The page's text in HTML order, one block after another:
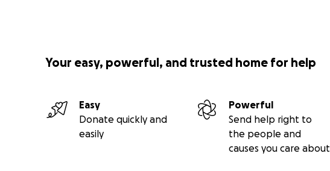
Your easy, powerful, and trusted home for help
Easy
Donate quickly and
easily
Powerful
Send help right to
the people and
causes you care about